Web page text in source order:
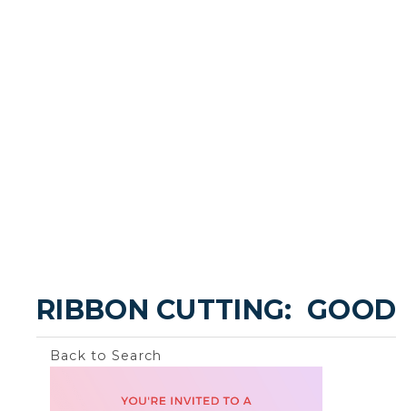
RIBBON CUTTING:
Back to Search